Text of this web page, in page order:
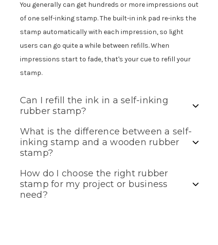
You generally can get hundreds or more impressions out
of one self-inking stamp. The built-in ink pad re-inks the
stamp automatically with each impression, so light
users can go quite a while between refills. When
impressions start to fade, that's your cue to refill your
stamp.
Can I refill the ink in a self-inking
rubber stamp?
What is the difference between a self-
inking stamp and a wooden rubber
stamp?
How do I choose the right rubber
stamp for my project or business
need?